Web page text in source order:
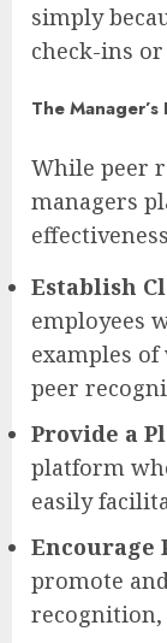
simply
check-ins
The
While peer
managers
Establish
employees
examples
peer
Provide a
platform
easily
Encourage
promote
recognition,